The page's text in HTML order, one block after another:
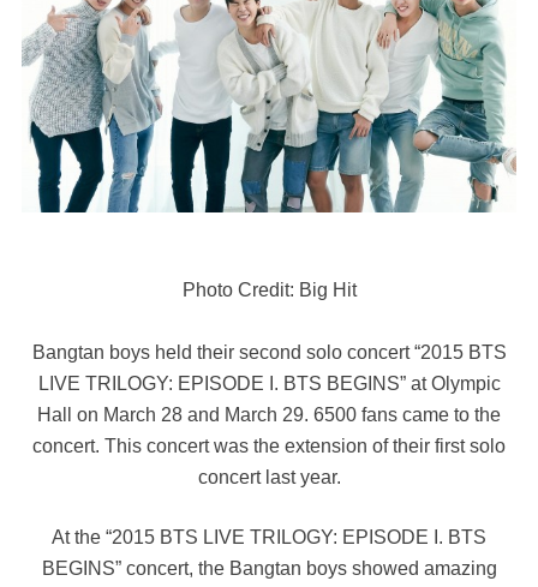
Photo Credit: Big Hit
Bangtan boys held their second solo concert “2015 BTS
LIVE TRILOGY: EPISODE I. BTS BEGINS” at Olympic
Hall on March 28 and March 29. 6500 fans came to the
concert. This concert was the extension of their first solo
concert last year.
At the “2015 BTS LIVE TRILOGY: EPISODE I. BTS
BEGINS” concert, the Bangtan boys showed amazing